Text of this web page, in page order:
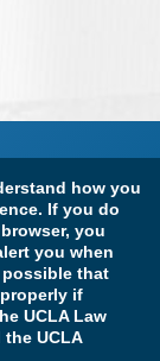
how you
If you do
you
you when
that
if
UCLA Law
UCLA